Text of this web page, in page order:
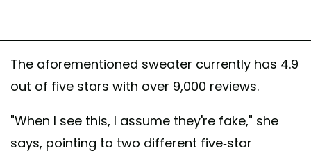
The aforementioned sweater currently has 4.9
out of five stars with over 9,000 reviews.
"When I see this, I assume they're fake," she
says, pointing to two different five-star